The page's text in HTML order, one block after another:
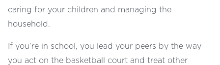
caring for your children and managing the
household.
If you’re in school, you lead your peers by the way
you act on the basketball court and treat other